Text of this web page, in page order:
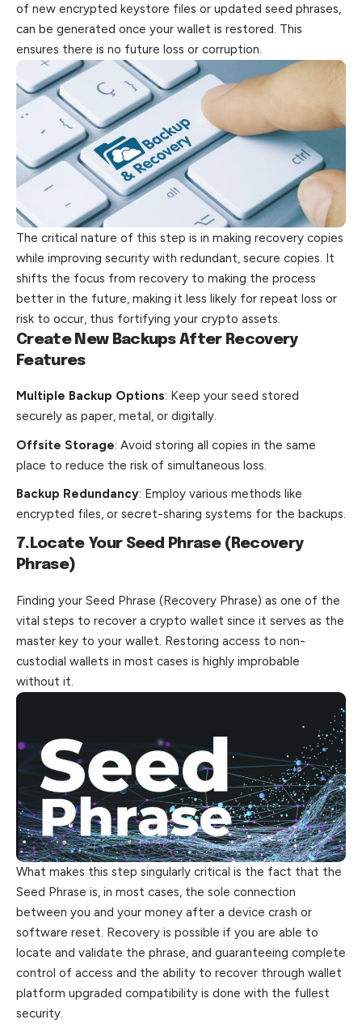
of new encrypted keystore files or updated seed phrases,
can be generated once your wallet is restored. This
ensures there is no future loss or corruption.
The critical nature of this step is in making recovery copies
while improving security with redundant, secure copies. It
shifts the focus from recovery to making the process
better in the future, making it less likely for repeat loss or
risk to occur, thus fortifying your crypto assets.
Create New Backups After Recovery
Features
Multiple Backup Options: Keep your seed stored
securely as paper, metal, or digitally.
Offsite Storage: Avoid storing all copies in the same
place to reduce the risk of simultaneous loss.
Backup Redundancy: Employ various methods like
encrypted files, or secret-sharing systems for the backups.
7.Locate Your Seed Phrase (Recovery
Phrase)
Finding your Seed Phrase (Recovery Phrase) as one of the
vital steps to recover a crypto wallet since it serves as the
master key to your wallet. Restoring access to non-
custodial wallets in most cases is highly improbable
without it.
What makes this step singularly critical is the fact that the
Seed Phrase is, in most cases, the sole connection
between you and your money after a device crash or
software reset. Recovery is possible if you are able to
locate and validate the phrase, and guaranteeing complete
control of access and the ability to recover through wallet
platform upgraded compatibility is done with the fullest
security.